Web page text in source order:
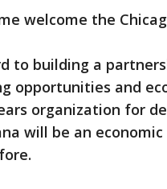
welcome the
to building a
opportunities and
organization for
will be an